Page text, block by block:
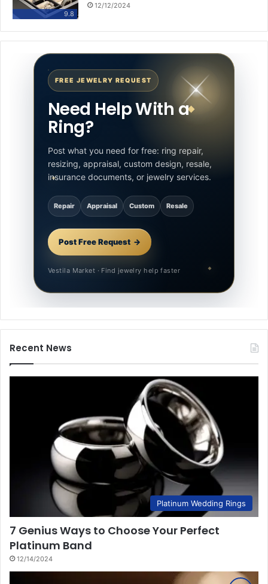
9.8
12/12/2024
FREE JEWELRY REQUEST
Need Help With a
Ring?
Post what you need for free: ring repair,
resizing, appraisal, custom design, resale,
insurance documents, or jewelry services.
Repair Appraisal Custom Resale
Post Free Request
Vestila Market · Find jewelry help faster
Recent News
Platinum Wedding Rings
7 Genius Ways to Choose Your Perfect
Platinum Band
12/14/2024